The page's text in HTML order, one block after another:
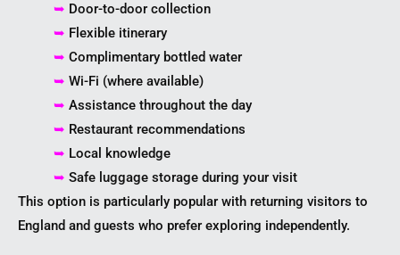
➥ Door-to-door collection
➥ Flexible itinerary
➥ Complimentary bottled water
➥ Wi-Fi (where available)
➥ Assistance throughout the day
➥ Restaurant recommendations
➥ Local knowledge
➥ Safe luggage storage during your visit
This option is particularly popular with returning visitors to
England and guests who prefer exploring independently.